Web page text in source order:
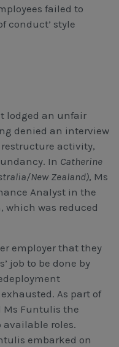
to Workfailed to
conduct’ style
lodged an unfair
denied an interview
restructure activity,
In Catherine
New Zealand), Ms
Analyst in the
which was reduced
employer that they
job to be done by
As part of
Ms Funtulis the
roles.
embarked on